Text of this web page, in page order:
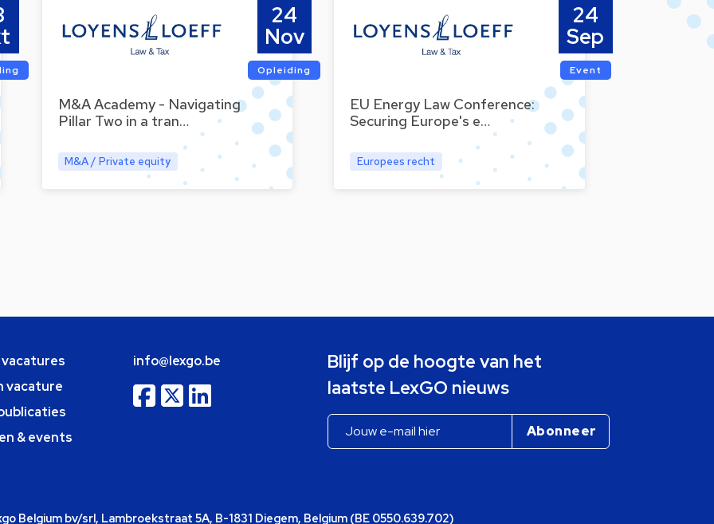
M&A Academy - Navigating
Pillar Two in a tran…
M&A / Private equity
24
Nov
Opleiding
EU Energy Law Conference:
Securing Europe's e…
Europees recht
24
Sep
Event
vacatures
vacature
& events
info@lexgo.be
Blijf op de hoogte van het
laatste LexGO nieuws
Belgium bv/srl, Lambroekstraat 5A, B-1831 Diegem, Belgium (BE 0550.639.702)